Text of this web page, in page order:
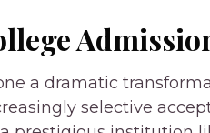
a dramatic
selective